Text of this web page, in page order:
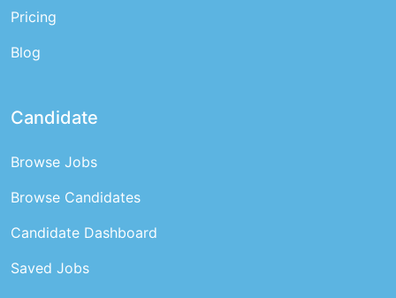
Pricing
Blog
Candidate
Browse Jobs
Browse Candidates
Candidate Dashboard
Saved Jobs